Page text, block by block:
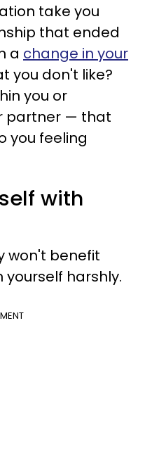
take you
that ended
a change in your
you don't like?
you or
partner — that
you feeling
with
won't benefit
yourself harshly.